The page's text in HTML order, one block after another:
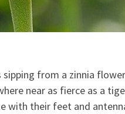
from a zinnia
near as fierce as a
with their feet and antenn